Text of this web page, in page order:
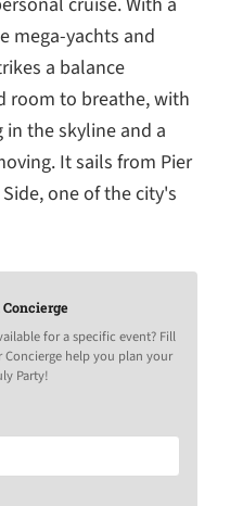
mega-yachts and
a balance
room to breathe, with
the skyline and a
It sails from Pier
one of the city's
for a specific event? Fill
help you plan your
Party!